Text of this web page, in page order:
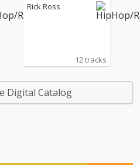
Rick Ross
12 tracks
Digital Catalog